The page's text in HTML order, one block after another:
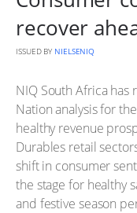
recover
ISSUED BY NIELSENIQ
NIQ South Africa has
Nation analysis for
healthy revenue
Durables retail
shift in consumer
the stage for healthy
and festive season